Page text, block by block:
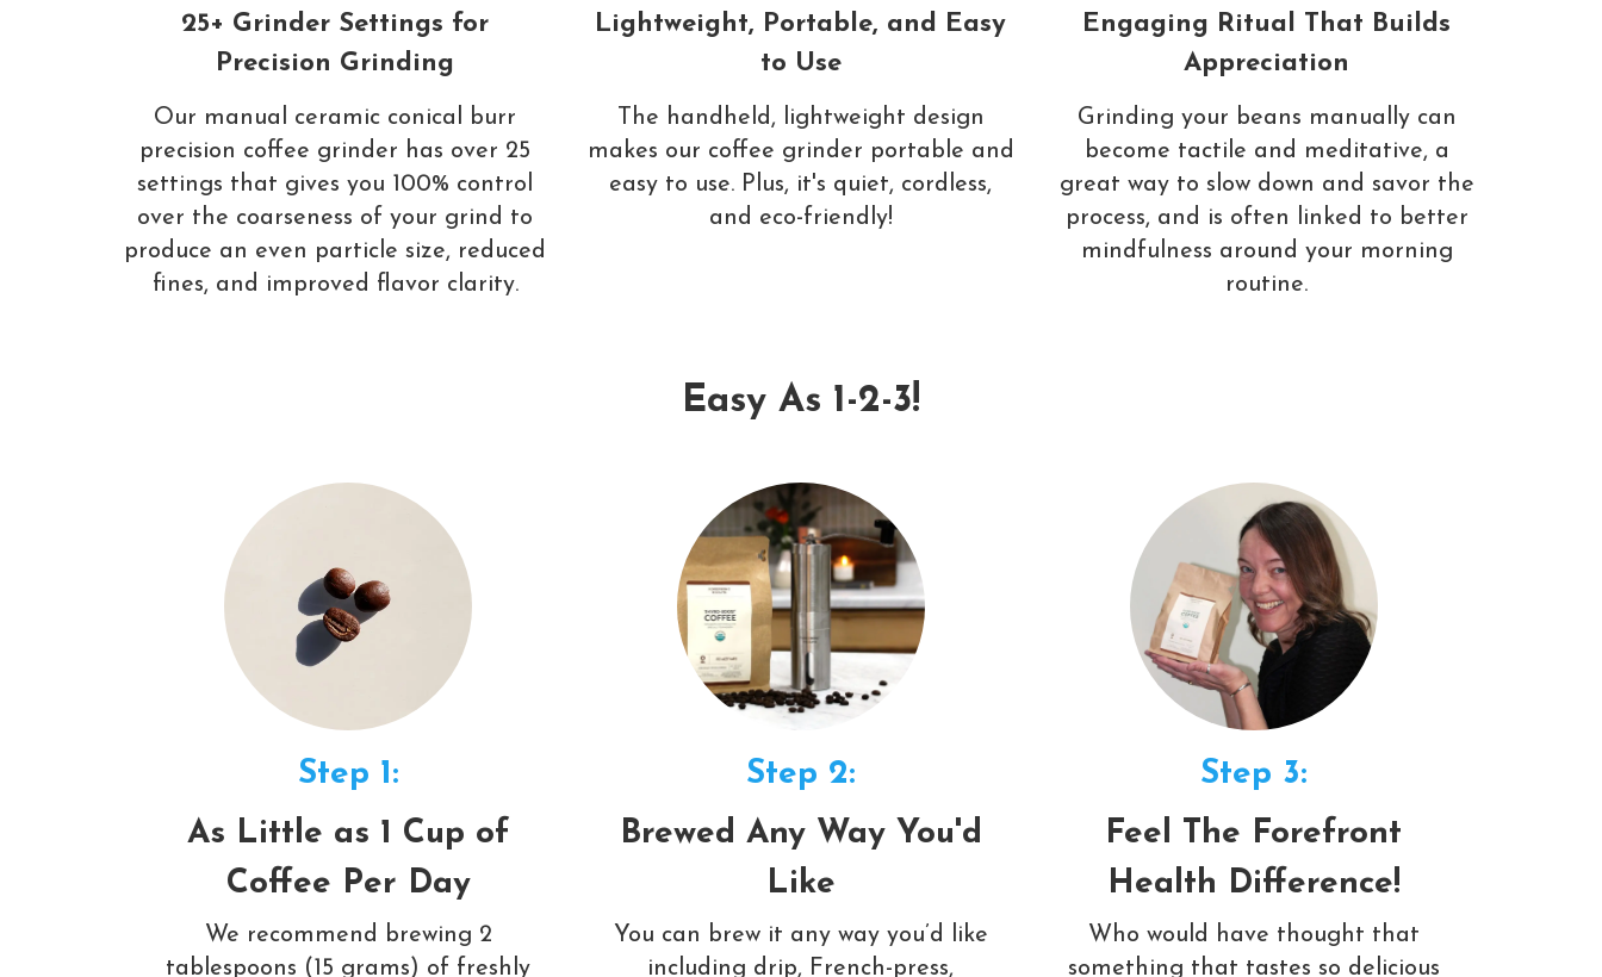
25+ Grinder Settings for
Precision Grinding
Our manual ceramic conical burr
precision coffee grinder has over 25
settings that gives you 100% control
over the coarseness of your grind to
produce an even particle size, reduced
fines, and improved flavor clarity.
Lightweight, Portable, and Easy
to Use
The handheld, lightweight design
makes our coffee grinder portable and
easy to use. Plus, it's quiet, cordless,
and eco-friendly!
Engaging Ritual That Builds
Appreciation
Grinding your beans manually can
become tactile and meditative, a
great way to slow down and savor the
process, and is often linked to better
mindfulness around your morning
routine.
Easy As 1-2-3!
Step 1:
As Little as 1 Cup of
Coffee Per Day
We recommend brewing 2
tablespoons (15 grams) of freshly
Step 2:
Brewed Any Way You'd
Like
You can brew it any way you’d like
including drip, French-press,
Step 3:
Feel The Forefront
Health Difference!
Who would have thought that
something that tastes so delicious